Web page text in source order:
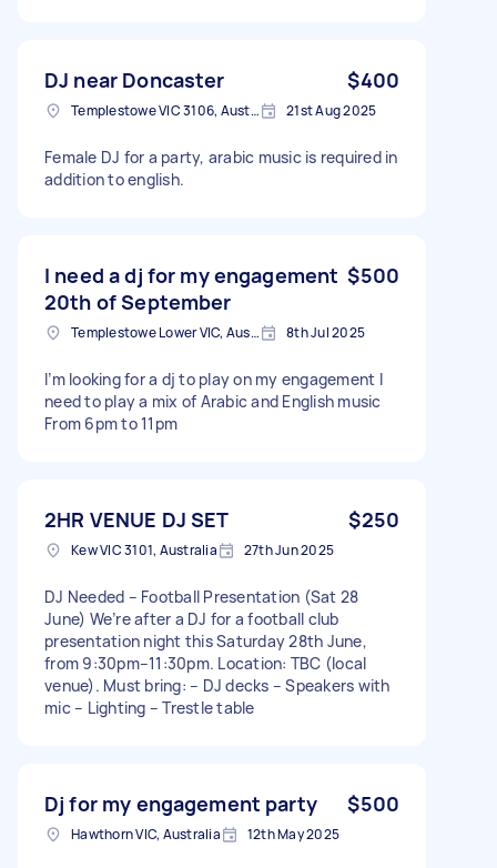
DJ near Doncaster $400
Templestowe VIC 3106, Australia 21st Aug 2025
Female DJ for a party, arabic music is required in
addition to english.
I need a dj for my engagement
20th of September
$500
Templestowe Lower VIC, Australia 8th Jul 2025
I’m looking for a dj to play on my engagement I
need to play a mix of Arabic and English music
From 6pm to 11pm
2HR VENUE DJ SET $250
Kew VIC 3101, Australia 27th Jun 2025
DJ Needed – Football Presentation (Sat 28
June) We’re after a DJ for a football club
presentation night this Saturday 28th June,
from 9:30pm–11:30pm. Location: TBC (local
venue). Must bring: – DJ decks – Speakers with
mic – Lighting – Trestle table
Dj for my engagement party $500
Hawthorn VIC, Australia 12th May 2025